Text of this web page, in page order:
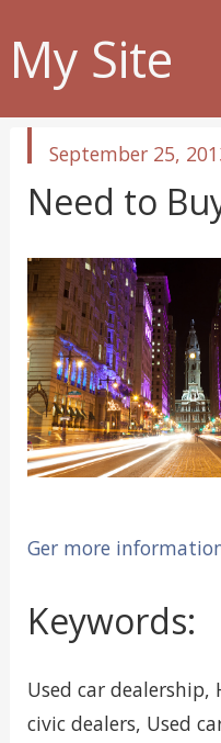
My Site
published
September 25,
Need to
Ger more
Keywords:
Used car dealership,
civic dealers, Used